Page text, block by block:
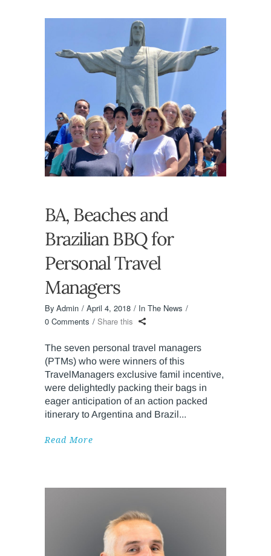
BA, Beaches and
Brazilian BBQ for
Personal Travel
Managers
By Admin April 4, 2018
In The News
0 Comments
Share this
The seven personal travel managers
(PTMs) who were winners of this
TravelManagers exclusive famil incentive,
were delightedly packing their bags in
eager anticipation of an action packed
itinerary to Argentina and Brazil
Read More